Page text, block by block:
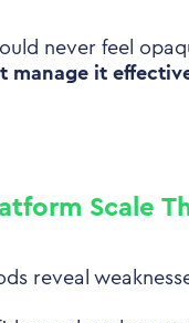
never feel
manage it
Scale
reveal